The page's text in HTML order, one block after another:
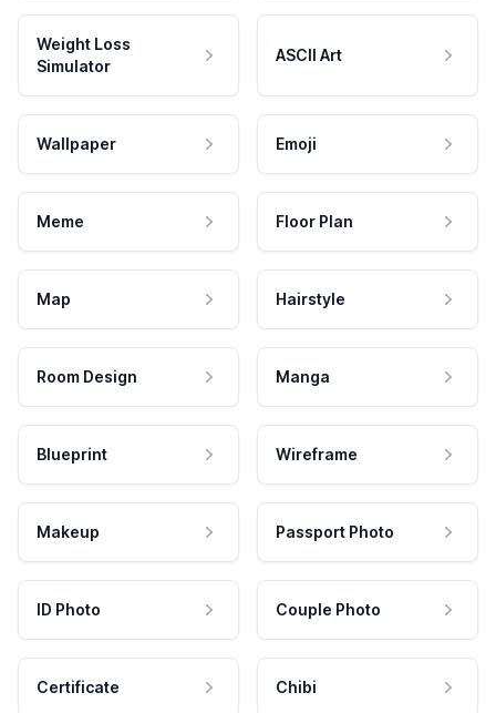
Weight Loss
Simulator
ASCII Art
Wallpaper Emoji
Meme Floor Plan
Map Hairstyle
Room Design Manga
Blueprint Wireframe
Makeup Passport Photo
ID Photo Couple Photo
Certificate Chibi